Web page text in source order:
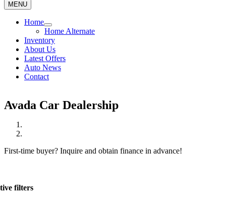
MENU
Home
Home Alternate
Inventory
About Us
Latest Offers
Auto News
Contact
Avada Car Dealership
First-time buyer? Inquire and obtain finance in advance!
filters